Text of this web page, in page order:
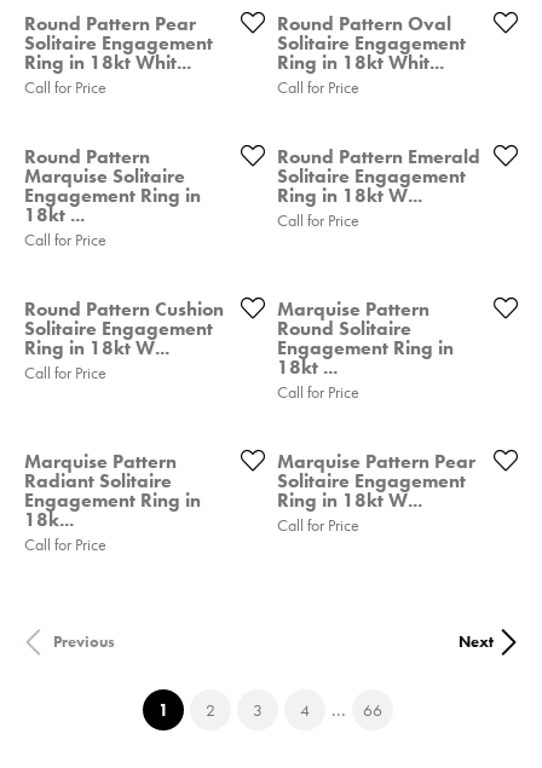
Round Pattern Pear
Solitaire Engagement
Ring in 18kt Whit...
Call for Price
Round Pattern Oval
Solitaire Engagement
Ring in 18kt Whit...
Call for Price
Round Pattern
Marquise Solitaire
Engagement Ring in
18kt ...
Call for Price
Round Pattern Emerald
Solitaire Engagement
Ring in 18kt W...
Call for Price
Round Pattern Cushion
Solitaire Engagement
Ring in 18kt W...
Call for Price
Marquise Pattern
Round Solitaire
Engagement Ring in
18kt ...
Call for Price
Marquise Pattern
Radiant Solitaire
Engagement Ring in
18k...
Call for Price
Marquise Pattern Pear
Solitaire Engagement
Ring in 18kt W...
Call for Price
Previous Next
1 (current)
2 3 4 ... 66